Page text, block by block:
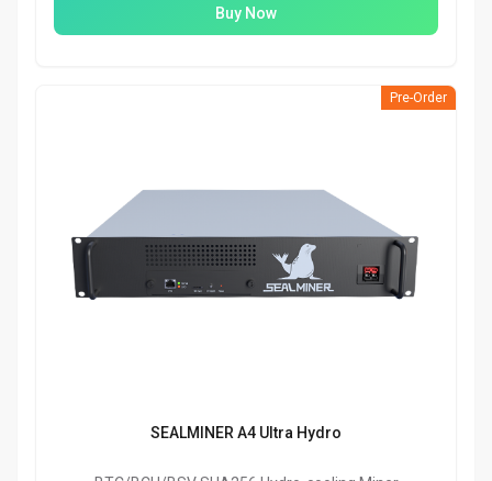
Buy Now
Pre-Order
SEALMINER A4 Ultra Hydro